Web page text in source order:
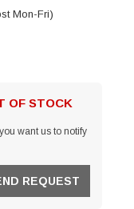
Mon-Fri)
OF STOCK
want us to notify